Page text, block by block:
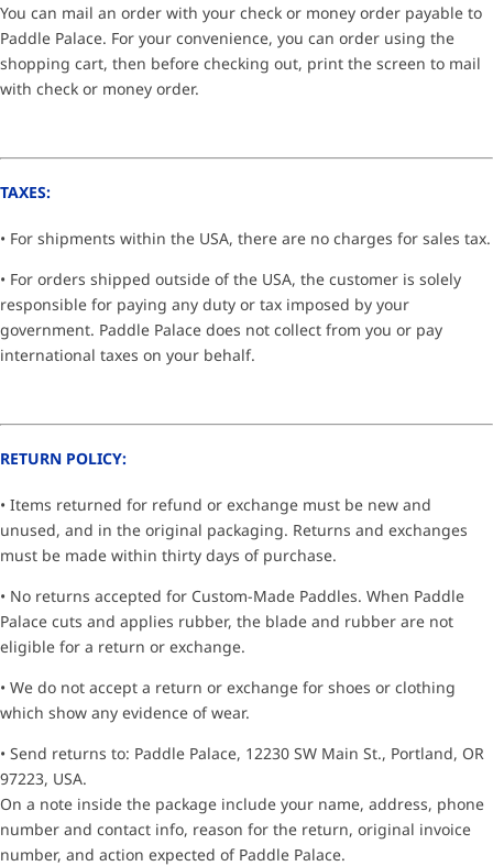
You can mail an order with your check or money order payable to
Paddle Palace. For your convenience, you can order using the
shopping cart, then before checking out, print the screen to mail
with check or money order.
TAXES:
• For shipments within the USA, there are no charges for sales tax.
• For orders shipped outside of the USA, the customer is solely
responsible for paying any duty or tax imposed by your
government. Paddle Palace does not collect from you or pay
international taxes on your behalf.
RETURN POLICY:
• Items returned for refund or exchange must be new and
unused, and in the original packaging. Returns and exchanges
must be made within thirty days of purchase.
• No returns accepted for Custom-Made Paddles. When Paddle
Palace cuts and applies rubber, the blade and rubber are not
eligible for a return or exchange.
• We do not accept a return or exchange for shoes or clothing
which show any evidence of wear.
• Send returns to: Paddle Palace, 12230 SW Main St., Portland, OR
97223, USA.
On a note inside the package include your name, address, phone
number and contact info, reason for the return, original invoice
number, and action expected of Paddle Palace.